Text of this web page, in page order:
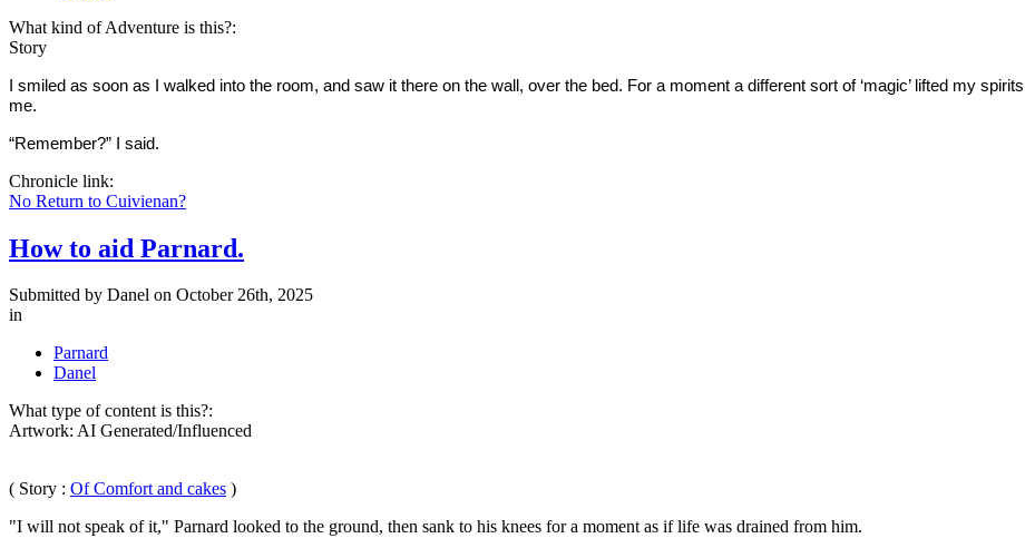
What kind of Adventure is this?:
Story
I smiled as soon as I walked into the room, and saw it there on the wall, over the bed. For a moment a different sort of ‘magic’ lifted my
me.
“Remember?” I said.
Chronicle link:
No Return to Cuivienan?
How to aid Parnard.
Submitted by Danel on October 26th, 2025
in
Parnard
Danel
What type of content is this?:
Artwork: AI Generated/Influenced
( Story : Of Comfort and cakes )
"I will not speak of it," Parnard looked to the ground, then sank to his knees for a moment as if life was drained from him.